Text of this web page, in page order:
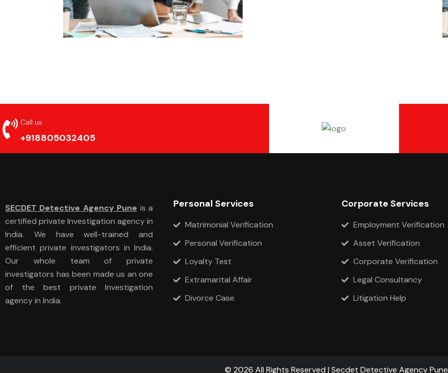
Call us
+918805032405
SECDET Detective Agency Pune is a
certified private Investigation agency in
India. We have well-trained and
efficient private investigators in India.
Our whole team of private
investigators has been made us an one
of the best private Investigation
agency in India.
Personal Services
Matrimonial Verification
Personal Verification
Loyalty Test
Extramarital Affair
Divorce Case
Corporate Services
Employment Verification
Asset Verification
Corporate Verification
Legal Consultancy
Litigation Help
© 2026 All Rights Reserved | Secdet Detective Agency Pune